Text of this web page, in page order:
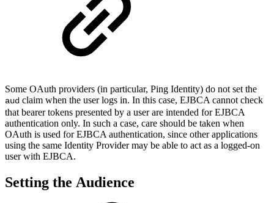
Some OAuth providers (in particular, Ping Identity) do not set the
aud claim when the user logs in. In this case, EJBCA cannot check
that bearer tokens presented by a user are intended for EJBCA
authentication only. In such a case, care should be taken when
OAuth is used for EJBCA authentication, since other applications
using the same Identity Provider may be able to act as a logged-on
user with EJBCA.
Setting the Audience